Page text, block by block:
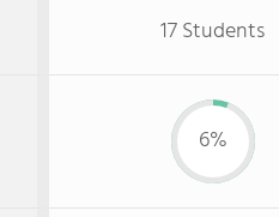
17 Students
6%